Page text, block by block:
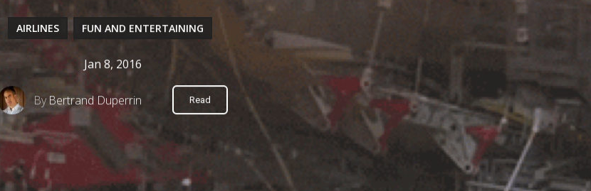
AIRLINES FUN AND ENTERTAINING
Jan 8, 2016
By Bertrand Duperrin Read